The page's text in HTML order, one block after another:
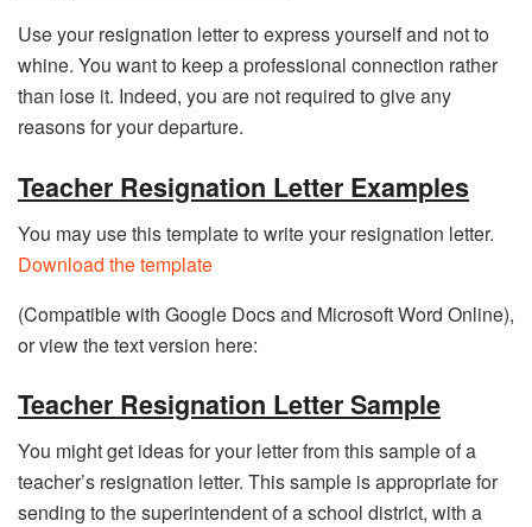
Use your resignation letter to express yourself and not to
whine. You want to keep a professional connection rather
than lose it. Indeed, you are not required to give any
reasons for your departure.
Teacher Resignation Letter Examples
You may use this template to write your resignation letter.
Download the template
(Compatible with Google Docs and Microsoft Word Online),
or view the text version here:
Teacher Resignation Letter Sample
You might get ideas for your letter from this sample of a
teacher’s resignation letter. This sample is appropriate for
sending to the superintendent of a school district, with a